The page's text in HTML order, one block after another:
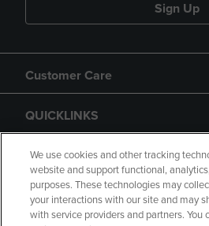
Sign Up
Customer Care
QUICKLINKS
GIFT CARD
We use cookies and other tracking
website and support functional,
purposes. These technologies may
your interactions with our site and may
with service providers and partners. You